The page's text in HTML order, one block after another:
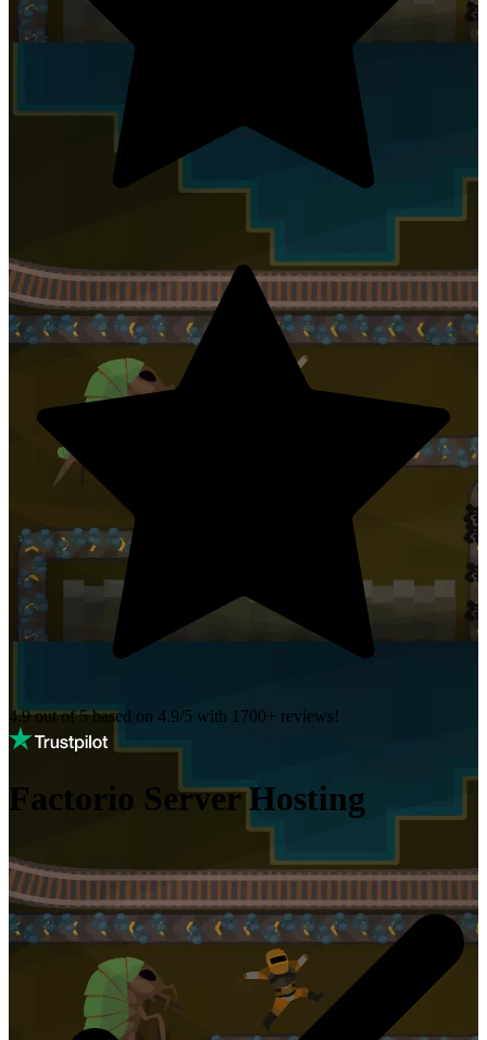
4.9 out of 5 based on 4.9/5 with 1700+ reviews!
Factorio Server Hosting